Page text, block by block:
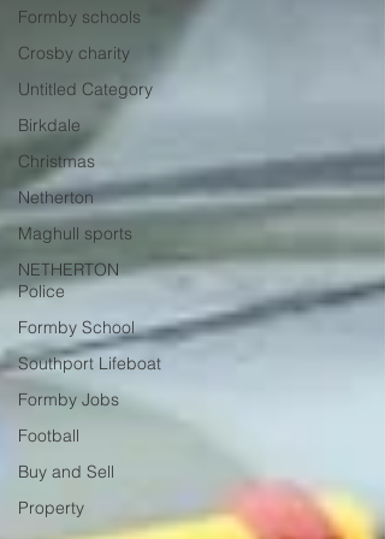
Formby schools
Crosby charity
Untitled Category
Birkdale
Christmas
Netherton
Maghull sports
NETHERTON
Police
Formby School
Southport Lifeboat
Formby Jobs
Football
Buy and Sell
Property